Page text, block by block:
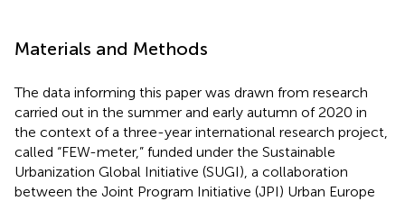
Materials and Methods
The data informing this paper was drawn from research
carried out in the summer and early autumn of 2020 in
the context of a three-year international research project,
called “FEW-meter,” funded under the Sustainable
Urbanization Global Initiative (SUGI), a collaboration
between the Joint Program Initiative (JPI) Urban Europe